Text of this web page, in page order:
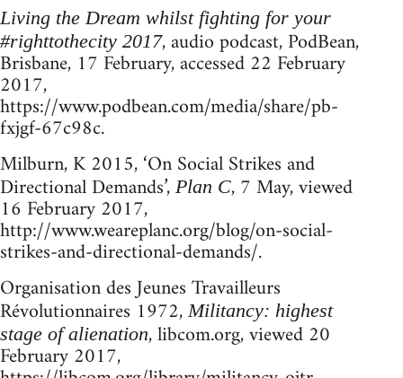
Living the Dream whilst fighting for your
#righttothecity 2017, audio podcast, PodBean,
Brisbane, 17 February, accessed 22 February
2017,
https://www.podbean.com/media/share/pb-
fxjgf-67c98c.
Milburn, K 2015, ‘On Social Strikes and
Directional Demands’, Plan C, 7 May, viewed
16 February 2017,
http://www.weareplanc.org/blog/on-social-
strikes-and-directional-demands/.
Organisation des Jeunes Travailleurs
Révolutionnaires 1972,Militancy: highest
stage of alienation, libcom.org, viewed 20
February 2017,